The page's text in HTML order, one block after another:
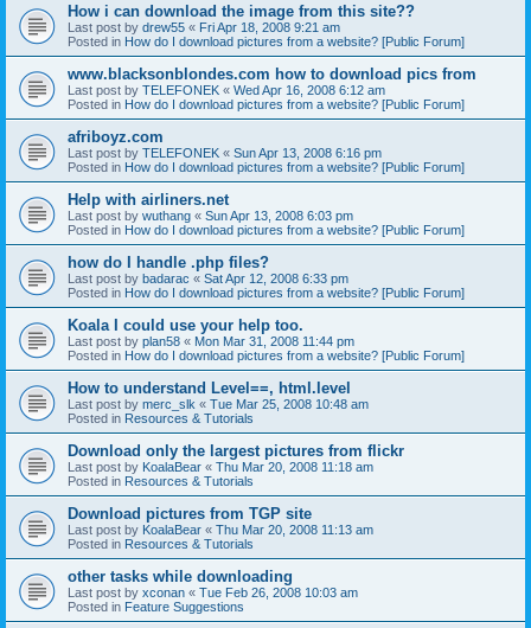
How i can download the image from this site??
Last post by drew55 « Fri Apr 18, 2008 9:21 am
Posted in How do I download pictures from a website? [Public Forum]
www.blacksonblondes.com how to download pics from
Last post by TELEFONEK « Wed Apr 16, 2008 6:12 am
Posted in How do I download pictures from a website? [Public Forum]
afriboyz.com
Last post by TELEFONEK « Sun Apr 13, 2008 6:16 pm
Posted in How do I download pictures from a website? [Public Forum]
Help with airliners.net
Last post by wuthang « Sun Apr 13, 2008 6:03 pm
Posted in How do I download pictures from a website? [Public Forum]
how do I handle .php files?
Last post by badarac « Sat Apr 12, 2008 6:33 pm
Posted in How do I download pictures from a website? [Public Forum]
Koala I could use your help too.
Last post by plan58 « Mon Mar 31, 2008 11:44 pm
Posted in How do I download pictures from a website? [Public Forum]
How to understand Level==, html.level
Last post by merc_slk « Tue Mar 25, 2008 10:48 am
Posted in Resources & Tutorials
Download only the largest pictures from flickr
Last post by KoalaBear « Thu Mar 20, 2008 11:18 am
Posted in Resources & Tutorials
Download pictures from TGP site
Last post by KoalaBear « Thu Mar 20, 2008 11:13 am
Posted in Resources & Tutorials
other tasks while downloading
Last post by xconan « Tue Feb 26, 2008 10:03 am
Posted in Feature Suggestions